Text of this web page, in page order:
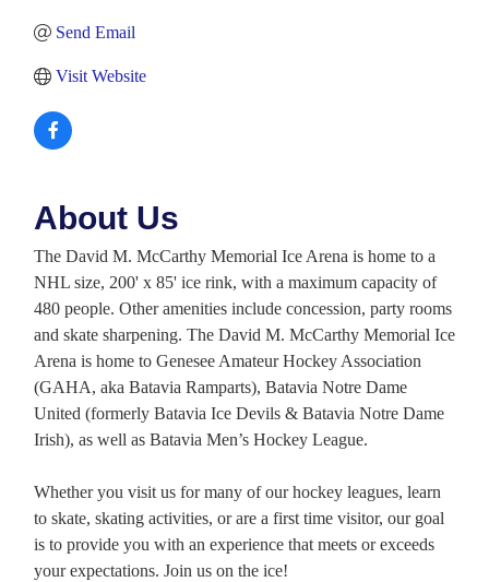
Send Email
Visit Website
About Us
The David M. McCarthy Memorial Ice Arena is home to a
NHL size, 200' x 85' ice rink, with a maximum capacity of
480 people. Other amenities include concession, party rooms
and skate sharpening. The David M. McCarthy Memorial Ice
Arena is home to Genesee Amateur Hockey Association
(GAHA, aka Batavia Ramparts), Batavia Notre Dame
United (formerly Batavia Ice Devils & Batavia Notre Dame
Irish), as well as Batavia Men’s Hockey League.
Whether you visit us for many of our hockey leagues, learn
to skate, skating activities, or are a first time visitor, our goal
is to provide you with an experience that meets or exceeds
your expectations. Join us on the ice!